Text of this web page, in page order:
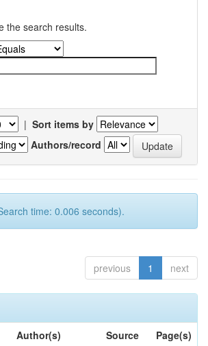
the search results.
| Sort items by
Authors/record
time: 0.006 seconds).
previous 1 next
Author(s) Source
Page(s)